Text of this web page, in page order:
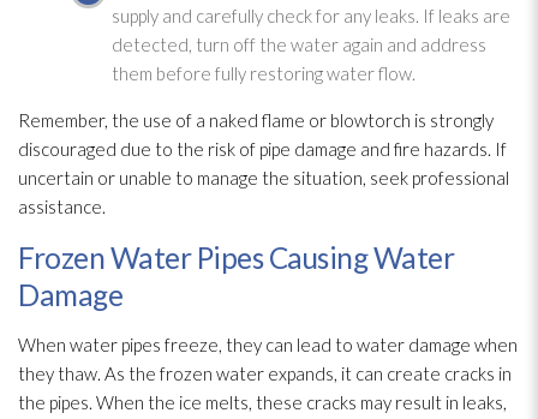
supply and carefully check for any leaks. If leaks are
detected, turn off the water again and address
them before fully restoring water flow.
Remember, the use of a naked flame or blowtorch is strongly
discouraged due to the risk of pipe damage and fire hazards. If
uncertain or unable to manage the situation, seek professional
assistance.
Frozen Water Pipes Causing Water
Damage
When water pipes freeze, they can lead to water damage when
they thaw. As the frozen water expands, it can create cracks in
the pipes. When the ice melts, these cracks may result in leaks,